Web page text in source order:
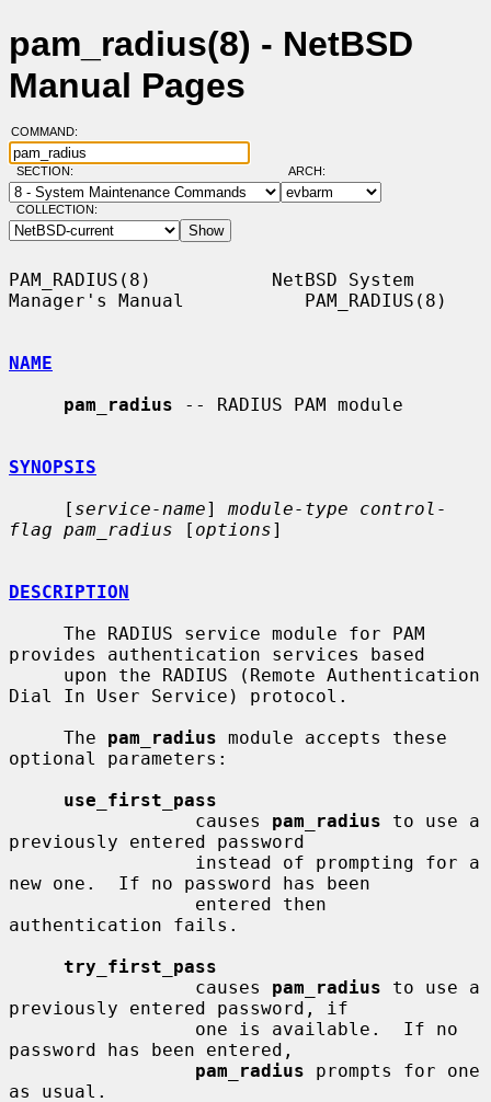
pam_radius(8) - NetBSD
Manual Pages
COMMAND:
SECTION: ARCH:
COLLECTION:
PAM_RADIUS(8)           NetBSD System
Manager's Manual           PAM_RADIUS(8)
NAME
pam_radius -- RADIUS PAM module
SYNOPSIS
     [
service-name] module-type control-
flag pam_radius [ options]
DESCRIPTION
provides authentication services based
Dial In User Service) protocol.
     The
pam_radius module accepts these
optional parameters:
use_first_pass
                 causes
pam_radius to use a
previously entered password
new one.  If no password has been
authentication fails.
try_first_pass
                 causes
pam_radius to use a
previously entered password, if
password has been entered,
pam_radius prompts for one
as usual.